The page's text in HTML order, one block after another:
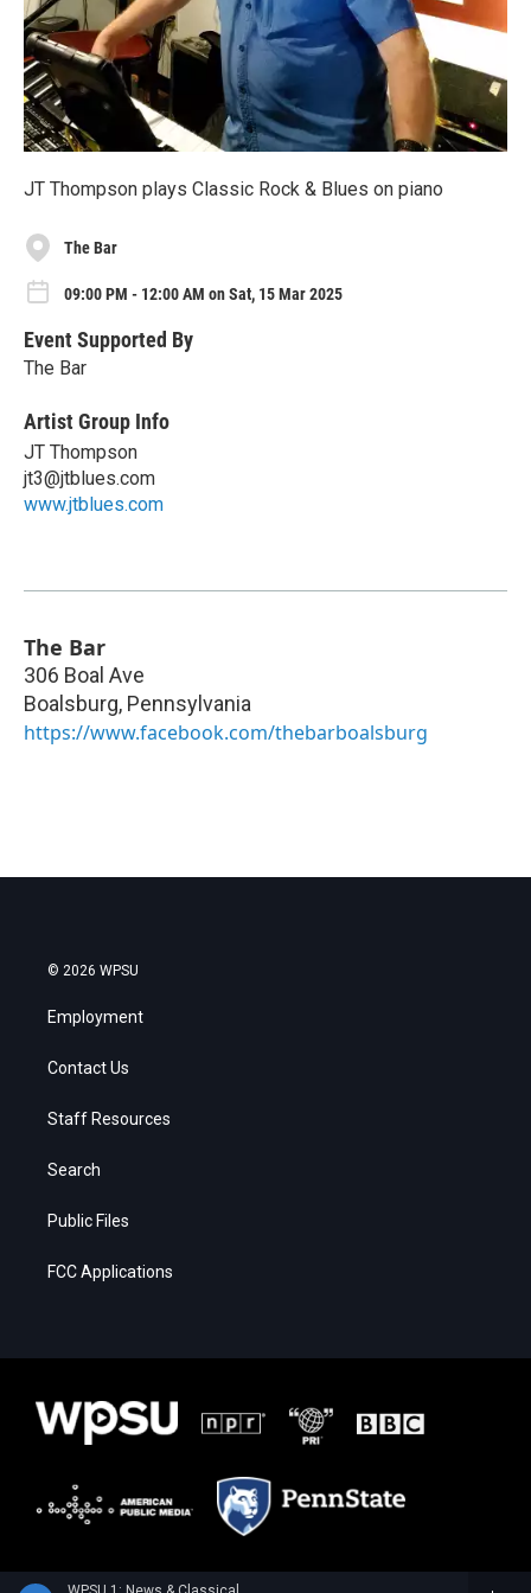
JT Thompson plays Classic Rock & Blues on piano
The Bar
09:00 PM - 12:00 AM on Sat, 15 Mar 2025
Event Supported By
The Bar
Artist Group Info
JT Thompson
jt3@jtblues.com
www.jtblues.com
The Bar
306 Boal Ave
Boalsburg, Pennsylvania
https://www.facebook.com/thebarboalsburg
© 2026 WPSU
Employment
Contact Us
Staff Resources
Search
Public Files
FCC Applications